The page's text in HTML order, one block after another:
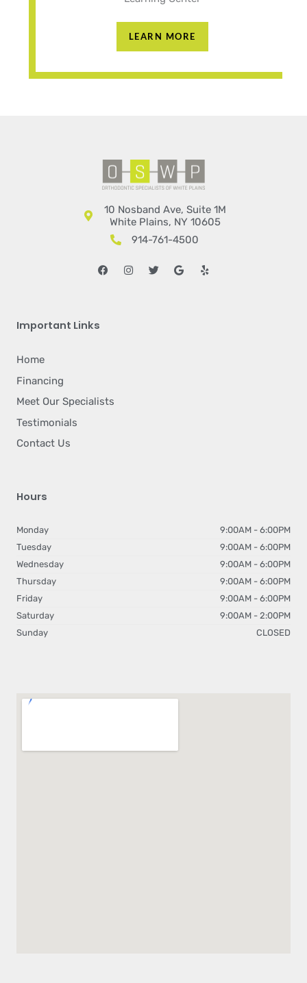
LEARN MORE
10 Nosband Ave, Suite 1M
White Plains, NY 10605
914-761-4500
FacebookInstagram
TwitterGoogleYelp
Important Links
Home
Financing
Meet Our Specialists
Testimonials
Contact Us
Hours
Monday
9:00AM - 6:00PM
Tuesday
9:00AM - 6:00PM
Wednesday
9:00AM - 6:00PM
Thursday
9:00AM - 6:00PM
Friday
9:00AM - 6:00PM
Saturday
9:00AM - 2:00PM
Sunday
CLOSED